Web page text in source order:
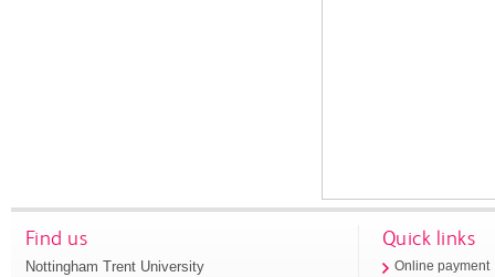
Find us
Nottingham Trent University
Quick links
Online payment